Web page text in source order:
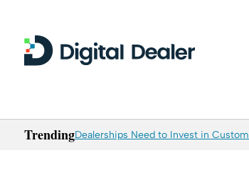
TrendingDealerships Need to Invest in